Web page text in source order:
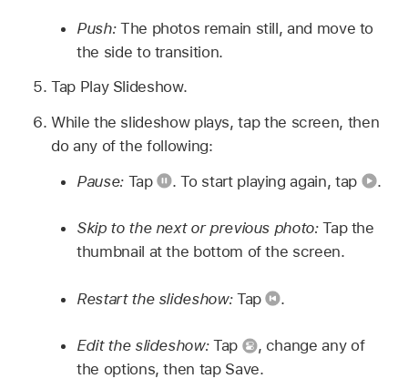
Push: The photos remain still, and move to
the side to transition.
Tap Play Slideshow.
While the slideshow plays, tap the screen, then
do any of the following:
Pause: Tap .To start playing again, tap .
Skip to the next or previous photo:Tap the
thumbnail at the bottom of the screen.
Restart the slideshow: Tap .
Edit the slideshow: Tap , change any of
the options, then tap Save.